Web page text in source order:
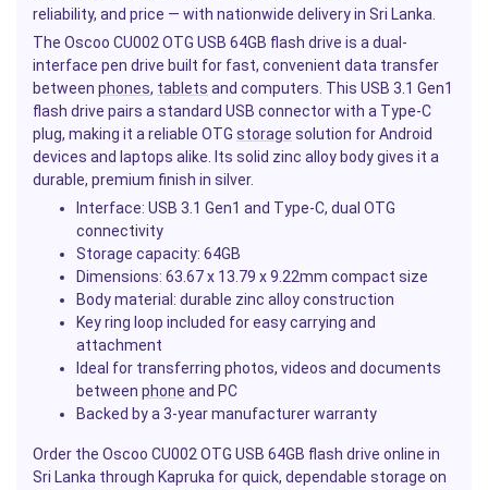
reliability, and price — with nationwide delivery in Sri Lanka.
The Oscoo CU002 OTG USB 64GB flash drive is a dual-
interface pen drive built for fast, convenient data transfer
between phones, tablets and computers. This USB 3.1 Gen1
flash drive pairs a standard USB connector with a Type-C
plug, making it a reliable OTG storage solution for Android
devices and laptops alike. Its solid zinc alloy body gives it a
durable, premium finish in silver.
Interface: USB 3.1 Gen1 and Type-C, dual OTG
connectivity
Storage capacity: 64GB
Dimensions: 63.67 x 13.79 x 9.22mm compact size
Body material: durable zinc alloy construction
Key ring loop included for easy carrying and
attachment
Ideal for transferring photos, videos and documents
between phone and PC
Backed by a 3-year manufacturer warranty
Order the Oscoo CU002 OTG USB 64GB flash drive online in
Sri Lanka through Kapruka for quick, dependable storage on